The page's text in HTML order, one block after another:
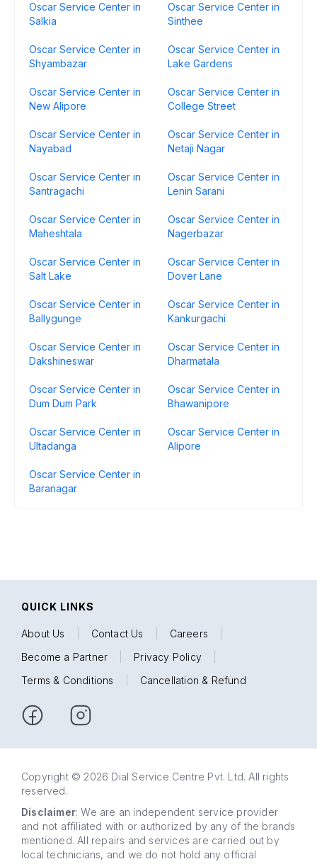
Oscar Service Center in
Salkia
Oscar Service Center in
Sinthee
Oscar Service Center in
Shyambazar
Oscar Service Center in
Lake Gardens
Oscar Service Center in
New Alipore
Oscar Service Center in
College Street
Oscar Service Center in
Nayabad
Oscar Service Center in
Netaji Nagar
Oscar Service Center in
Santragachi
Oscar Service Center in
Lenin Sarani
Oscar Service Center in
Maheshtala
Oscar Service Center in
Nagerbazar
Oscar Service Center in
Salt Lake
Oscar Service Center in
Dover Lane
Oscar Service Center in
Ballygunge
Oscar Service Center in
Kankurgachi
Oscar Service Center in
Dakshineswar
Oscar Service Center in
Dharmatala
Oscar Service Center in
Dum Dum Park
Oscar Service Center in
Bhawanipore
Oscar Service Center in
Ultadanga
Oscar Service Center in
Alipore
Oscar Service Center in
Baranagar
QUICK LINKS
About Us Contact Us Careers
Become a Partner
Privacy Policy
Terms & Conditions
Cancellation & Refund
Copyright © 2026 Dial Service Centre Pvt. Ltd. All rights
reserved.
Disclaimer: We are an independent service provider
and not affiliated with or authorized by any of the brands
mentioned. All repairs and services are carried out by
local technicians, and we do not hold any official